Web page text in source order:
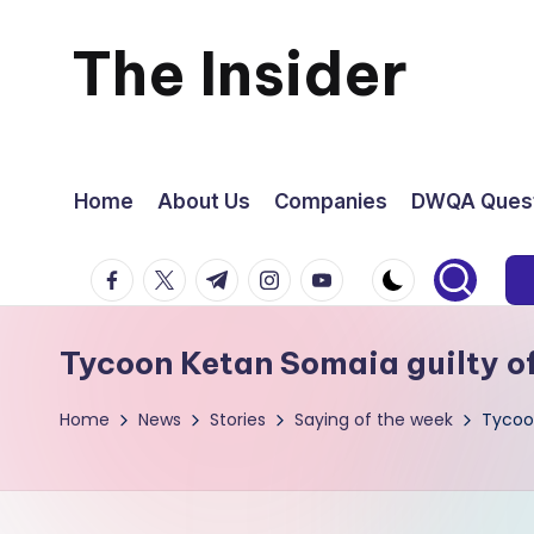
content
The Insider
about
Zimbabwe
you
can
use
Home About Us Companies DWQA
facebook.com
twitter.com
t.me instagram.com
youtube.com
Tycoon Ketan Somaia guilty
Home News Stories Saying of the week